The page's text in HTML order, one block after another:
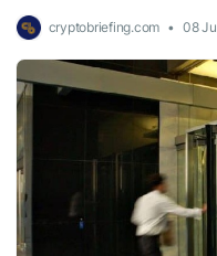
cryptobriefing.com 08